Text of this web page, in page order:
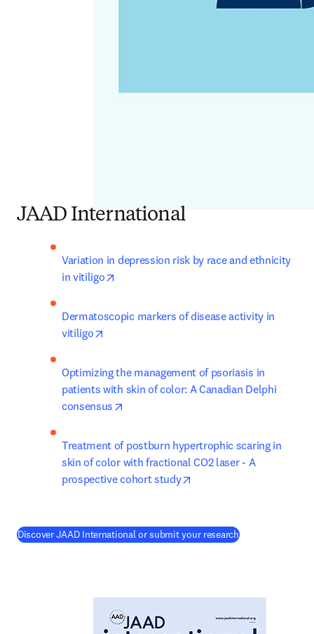
JAAD International
Variation in depression risk by race and ethnicity
in vitiligo
Dermatoscopic markers of disease activity in
vitiligo
Optimizing the management of psoriasis in
patients with skin of color: A Canadian Delphi
consensus
Treatment of postburn hypertrophic scaring in
skin of color with fractional CO2 laser - A
prospective cohort study
Discover JAAD International or submit your research(